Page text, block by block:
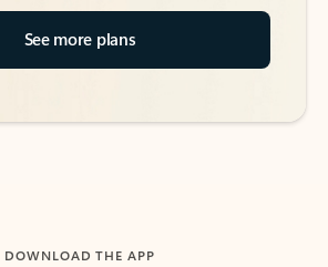
See more plans
DOWNLOAD THE APP